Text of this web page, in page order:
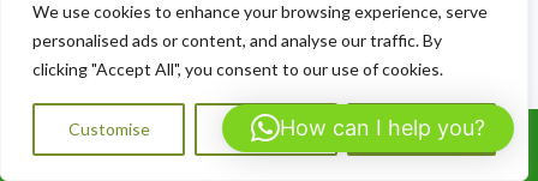
We use cookies to enhance your browsing experience, serve
personalised ads or content, and analyse our traffic. By
clicking "Accept All", you consent to our use of cookies.
Customise Reject All Accept All
Affordable Hedge Trimming Caldicot
Professional Tree Removal in Rogiet
Hedge Maintenance Nelson
Call Us: 07564072823
How can I help you?